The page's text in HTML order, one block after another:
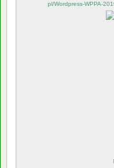
pl/Wordpress-WPPA-